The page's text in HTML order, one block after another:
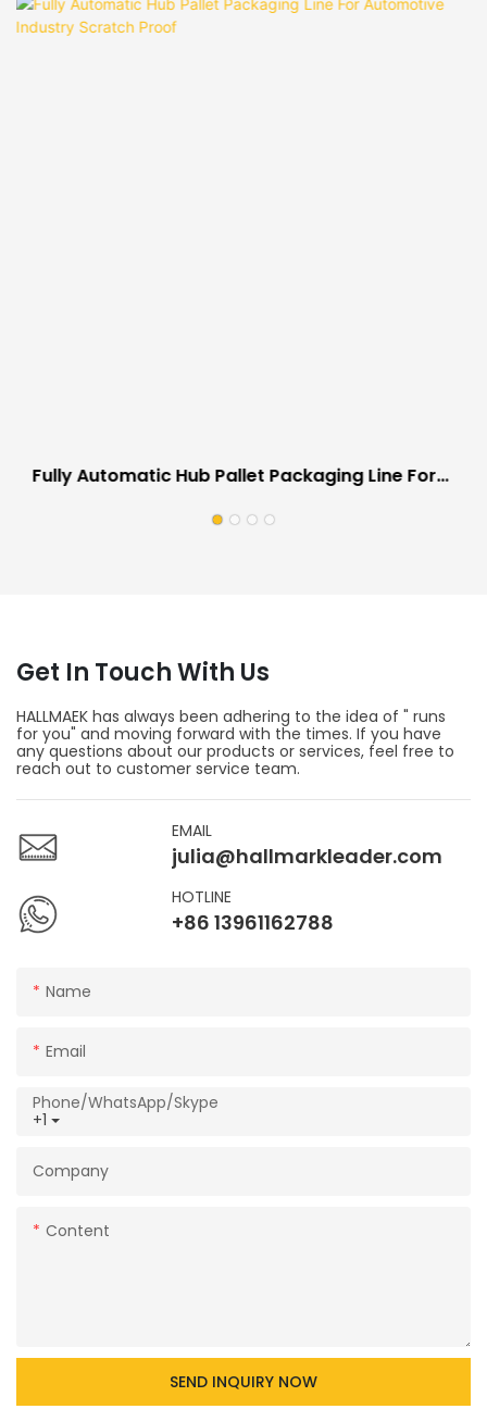
Fully Automatic Hub Pallet Packaging Line For
Get In Touch With Us
HALLMAEK has always been adhering to the idea of " runs
for you" and moving forward with the times. If you have
any questions about our products or services, feel free to
reach out to customer service team.
EMAIL
julia@hallmarkleader.com
HOTLINE
+86 13961162788
Name
Email
+1
Phone/WhatsApp/Skype
Company
Content
SEND INQUIRY NOW